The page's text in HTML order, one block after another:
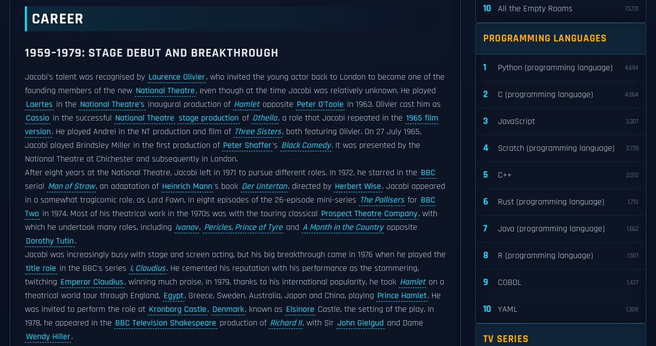
CAREER
1959–1979: STAGE DEBUT AND BREAKTHROUGH
Jacobi's talent was recognised by Laurence Olivier, who invited the young actor back to London to become one of the
founding members of the new National Theatre, even though at the time Jacobi was relatively unknown. He played
Laertes in the National Theatre's inaugural production of Hamlet opposite Peter O'Toole in 1963. Olivier cast him as
Cassio in the successful National Theatre stage production of Othello, a role that Jacobi repeated in the 1965 film
version. He played Andrei in the NT production and film of Three Sisters, both featuring Olivier. On 27 July 1965,
Jacobi played Brindsley Miller in the first production of Peter Shaffer's Black Comedy. It was presented by the
National Theatre at Chichester and subsequently in London.
After eight years at the National Theatre, Jacobi left in 1971 to pursue different roles. In 1972, he starred in the BBC
serial Man of Straw, an adaptation of Heinrich Mann's book Der Untertan, directed by Herbert Wise. Jacobi appeared
in a somewhat tragicomic role, as Lord Fawn, in eight episodes of the 26-episode mini-series The Pallisers for BBC
Two in 1974. Most of his theatrical work in the 1970s was with the touring classical Prospect Theatre Company, with
which he undertook many roles, including Ivanov, Pericles, Prince of Tyre and A Month in the Country opposite
Dorothy Tutin.
Jacobi was increasingly busy with stage and screen acting, but his big breakthrough came in 1976 when he played the
title role in the BBC's series I, Claudius. He cemented his reputation with his performance as the stammering,
twitching Emperor Claudius, winning much praise. In 1979, thanks to his international popularity, he took Hamlet on a
theatrical world tour through England, Egypt, Greece, Sweden, Australia, Japan and China, playing Prince Hamlet. He
was invited to perform the role at Kronborg Castle, Denmark, known as Elsinore Castle, the setting of the play. In
1978, he appeared in the BBC Television Shakespeare production of Richard II, with Sir John Gielgud and Dame
Wendy Hiller.
10 All the Empty Rooms 73,731
PROGRAMMING LANGUAGES
1 Python (programming language) 4,694
2 C (programming language) 4,564
3 JavaScript 3,307
4 Scratch (programming language) 2,739
5 C++ 2,012
6 Rust (programming language) 1,710
7 Java (programming language) 1,662
8 R (programming language) 1,501
9 COBOL 1,427
10 YAML 1,308
TV SERIES